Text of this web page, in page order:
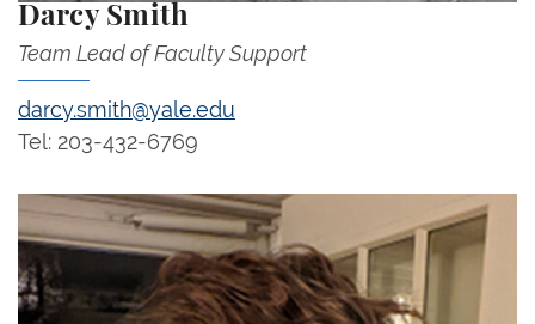
Darcy Smith
Team Lead of Faculty Support
darcy.smith@yale.edu
Tel: 203-432-6769